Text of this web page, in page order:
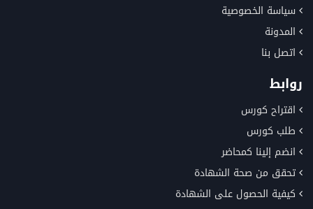
سياسة الخصوصية
المدونة
اتصل بنا
روابط
اقتراح كورس
طلب كورس
انضم إلينا كمحاضر
تحقق من صحة الشهادة
كيفية الحصول على الشهادة